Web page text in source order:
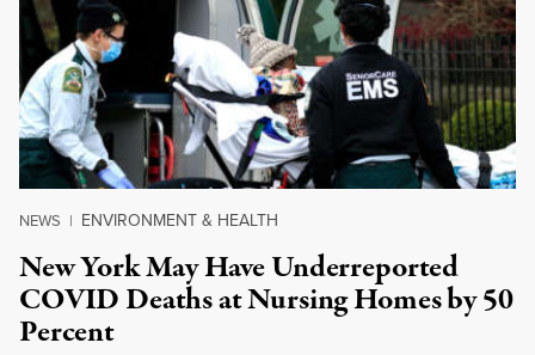
NEWS | ENVIRONMENT & HEALTH
New York May Have Underreported
COVID Deaths at Nursing Homes by 50
Percent